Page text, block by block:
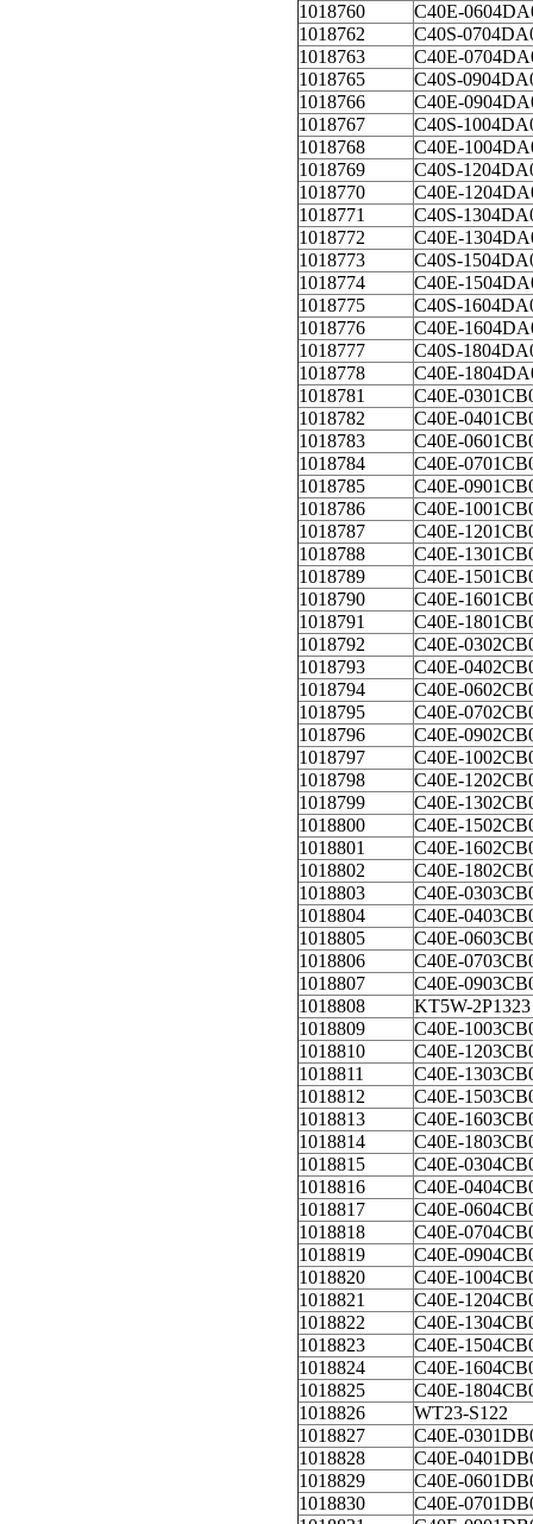
1018760
C40E-
1018762
C40S-
1018763
C40E-
1018765
C40S-
1018766
C40E-
1018767
C40S-
1018768
C40E-
1018769
C40S-
1018770
C40E-
1018771
C40S-
1018772
C40E-
1018773
C40S-
1018774
C40E-
1018775
C40S-
1018776
C40E-
1018777
C40S-
1018778
C40E-
1018781
C40E-
1018782
C40E-
1018783
C40E-
1018784
C40E-
1018785
C40E-
1018786
C40E-
1018787
C40E-
1018788
C40E-
1018789
C40E-
1018790
C40E-
1018791
C40E-
1018792
C40E-
1018793
C40E-
1018794
C40E-
1018795
C40E-
1018796
C40E-
1018797
C40E-
1018798
C40E-
1018799
C40E-
1018800
C40E-
1018801
C40E-
1018802
C40E-
1018803
C40E-
1018804
C40E-
1018805
C40E-
1018806
C40E-
1018807
C40E-
1018808
KT5W-2P1323
1018809
C40E-
1018810
C40E-
1018811
C40E-
1018812
C40E-
1018813
C40E-
1018814
C40E-
1018815
C40E-
1018816
C40E-
1018817
C40E-
1018818
C40E-
1018819
C40E-
1018820
C40E-
1018821
C40E-
1018822
C40E-
1018823
C40E-
1018824
C40E-
1018825
C40E-
1018826
WT23-S122
1018827
C40E-
1018828
C40E-
1018829
C40E-
1018830
C40E-